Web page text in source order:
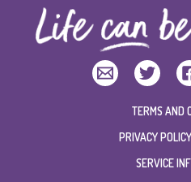
TERMS AND
PRIVACY
SERVICE